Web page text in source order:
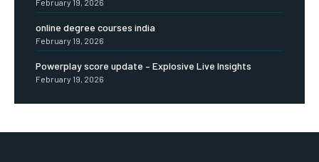
February 19, 2026
online degree courses india
February 19, 2026
Powerplay score update – Explosive Live Insights
February 19, 2026